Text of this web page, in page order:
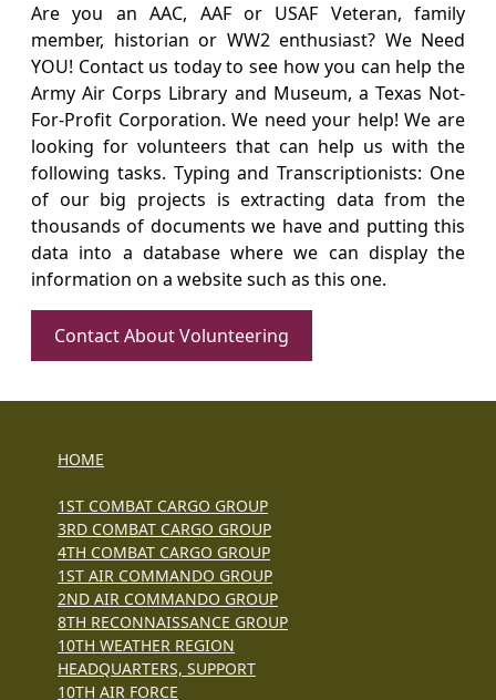
Are you an AAC, AAF or USAF Veteran, family
member, historian or WW2 enthusiast? We Need
YOU! Contact us today to see how you can help the
Army Air Corps Library and Museum, a Texas Not-
For-Profit Corporation. We need your help! We are
looking for volunteers that can help us with the
following tasks. Typing and Transcriptionists: One
of our big projects is extracting data from the
thousands of documents we have and putting this
data into a database where we can display the
information on a website such as this one.
Contact About Volunteering
HOME
1ST COMBAT CARGO GROUP
3RD COMBAT CARGO GROUP
4TH COMBAT CARGO GROUP
1ST AIR COMMANDO GROUP
2ND AIR COMMANDO GROUP
8TH RECONNAISSANCE GROUP
10TH WEATHER REGION
HEADQUARTERS, SUPPORT
10TH AIR FORCE